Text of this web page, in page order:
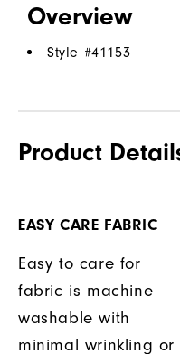
Overview
Style #41153
Product
EASY CARE FABRIC
Easy to care for
fabric is machine
washable with
minimal wrinkling or